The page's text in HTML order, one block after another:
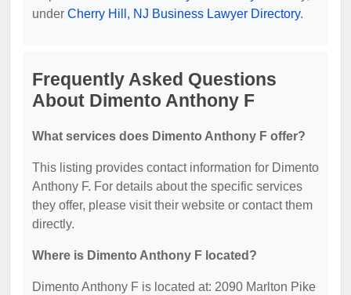
under Cherry Hill, NJ Business Lawyer Directory.
Frequently Asked Questions
About Dimento Anthony F
What services does Dimento Anthony F offer?
This listing provides contact information for Dimento
Anthony F. For details about the specific services
they offer, please visit their website or contact them
directly.
Where is Dimento Anthony F located?
Dimento Anthony F is located at: 2090 Marlton Pike